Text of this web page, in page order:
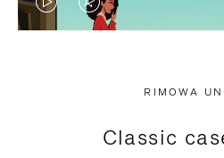
VIDEO
PRESS
VIDEO
PRESS
RIMOWA
Classic